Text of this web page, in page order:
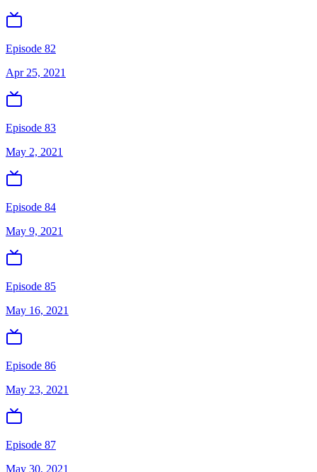
Episode 82
Apr 25, 2021
Episode 83
May 2, 2021
Episode 84
May 9, 2021
Episode 85
May 16, 2021
Episode 86
May 23, 2021
Episode 87
May 30, 2021